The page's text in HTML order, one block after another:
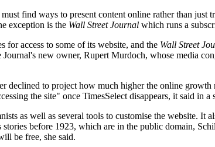
find ways to present content online rather than
exception is the Wall Street Journal which runs a
for access to some of its website, and the Wall Street
Journal's new owner, Rupert Murdoch, whose media
declined to project how much higher the online
the site" once TimesSelect disappears, it said in a
as well as several tools to customise the website. It
before 1923, which are in the public domain,
be free, she said.